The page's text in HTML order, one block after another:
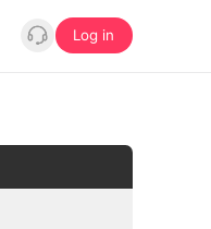
Log in